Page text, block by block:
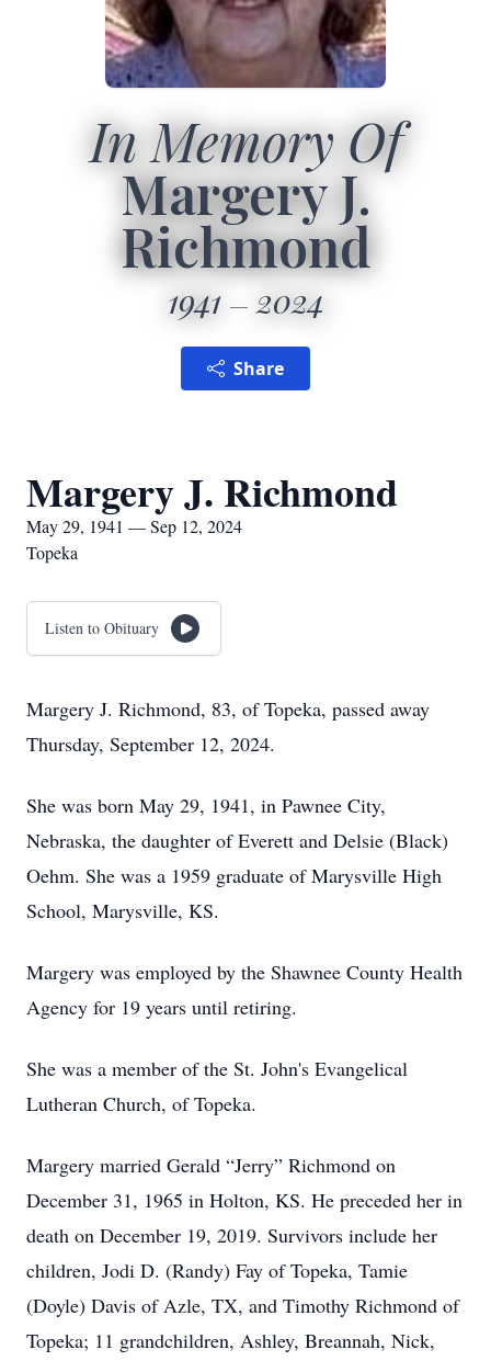
In Memory Of
Margery J.
Richmond
1941 2024
Share
Margery J. Richmond
May 29, 1941 — Sep 12, 2024
Topeka
Listen to Obituary
Margery J. Richmond, 83, of Topeka, passed away
Thursday, September 12, 2024.
She was born May 29, 1941, in Pawnee City,
Nebraska, the daughter of Everett and Delsie (Black)
Oehm. She was a 1959 graduate of Marysville High
School, Marysville, KS.
Margery was employed by the Shawnee County Health
Agency for 19 years until retiring.
She was a member of the St. John's Evangelical
Lutheran Church, of Topeka.
Margery married Gerald “Jerry” Richmond on
December 31, 1965 in Holton, KS. He preceded her in
death on December 19, 2019. Survivors include her
children, Jodi D. (Randy) Fay of Topeka, Tamie
(Doyle) Davis of Azle, TX, and Timothy Richmond of
Topeka; 11 grandchildren, Ashley, Breannah, Nick,